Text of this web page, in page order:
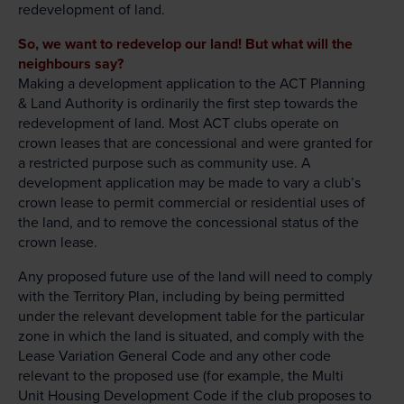
redevelopment of land.
So, we want to redevelop our land! But what will the
neighbours say?
Making a development application to the ACT Planning
& Land Authority is ordinarily the first step towards the
redevelopment of land. Most ACT clubs operate on
crown leases that are concessional and were granted for
a restricted purpose such as community use. A
development application may be made to vary a club’s
crown lease to permit commercial or residential uses of
the land, and to remove the concessional status of the
crown lease.
Any proposed future use of the land will need to comply
with the Territory Plan, including by being permitted
under the relevant development table for the particular
zone in which the land is situated, and comply with the
Lease Variation General Code and any other code
relevant to the proposed use (for example, the Multi
Unit Housing Development Code if the club proposes to